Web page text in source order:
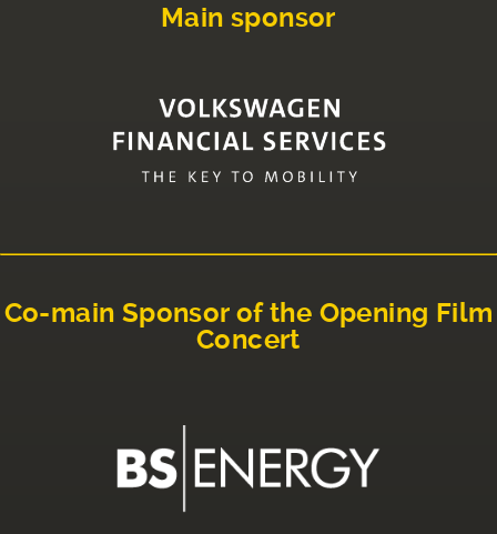
Main sponsor
Co-main Sponsor of the Opening Film
Concert